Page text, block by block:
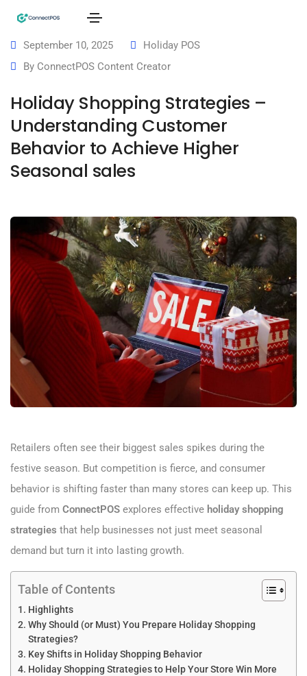
September 10, 2025
Holiday POS
By ConnectPOS Content Creator
Holiday Shopping Strategies –
Understanding Customer
Behavior to Achieve Higher
Seasonal sales
Retailers often see their biggest sales spikes during the
festive season. But competition is fierce, and consumer
behavior is shifting faster than many stores can keep up. This
guide from ConnectPOS explores effective holiday shopping
strategies that help businesses not just meet seasonal
demand but turn it into lasting growth.
Table of Contents
Highlights
Why Should (or Must) You Prepare Holiday Shopping
Strategies?
Key Shifts in Holiday Shopping Behavior
Holiday Shopping Strategies to Help Your Store Win More